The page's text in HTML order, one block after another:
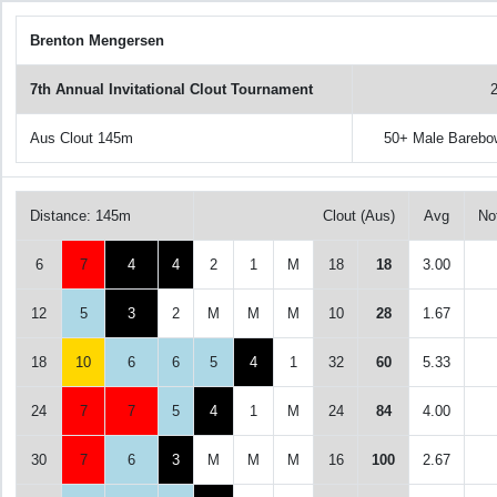
Brenton Mengersen
7th Annual Invitational Clout Tournament
Aus Clout 145m 50+ Male
Distance: 145m Clout (Aus) Avg
6 7 4 4 2 1 M 18 18 3.00
12 5 3 2 M M M 10 28 1.67
18 10 6 6 5 4 1 32 60 5.33
24 7 7 5 4 1 M 24 84 4.00
30 7 6 3 M M M 16 100 2.67